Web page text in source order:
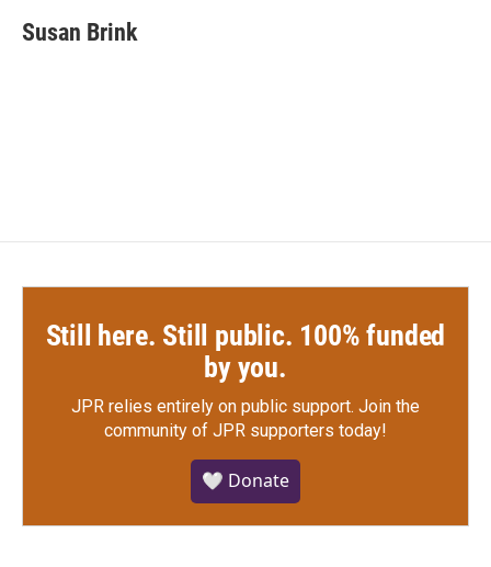
e
b
t
t
k
e
i
l
Susan Brink
Still here. Still public. 100% funded
by you.
JPR relies entirely on public support. Join the
community of JPR supporters today!
🤍 Donate